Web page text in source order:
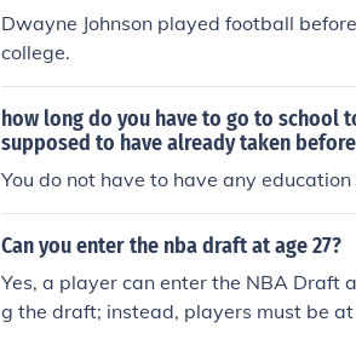
Dwayne Johnson played football
college.
how long do you have to go to school
supposed to have already taken
You do not have to have any
Can you enter the nba draft at age 27?
Yes, a player can enter the NBA Draft
g the draft; instead, players must be